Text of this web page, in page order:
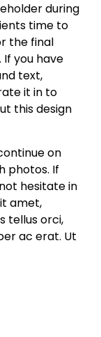
during
time to
the final
If you have
text,
it in to
this design
on
photos. If
hesitate in
amet,
tellus orci,
ac erat. Ut